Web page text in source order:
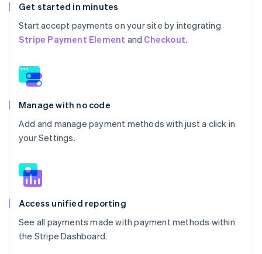
Get started in minutes
Start accept payments on your site by integrating
Stripe Payment Element and Checkout.
Manage with no code
Add and manage payment methods with just a click in
your Settings.
Access unified reporting
See all payments made with payment methods within
the Stripe Dashboard.